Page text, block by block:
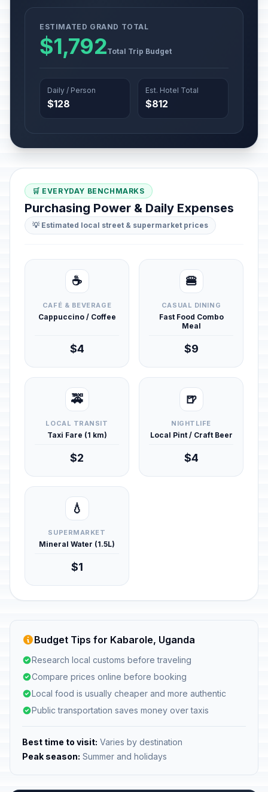
ESTIMATED GRAND TOTAL
$1,792Total Trip Budget
Daily / Person
$128
Est. Hotel Total
$812
🛒 EVERYDAY BENCHMARKS
Purchasing Power & Daily Expenses
💡 Estimated local street & supermarket prices
☕
CAFÉ & BEVERAGE
Cappuccino / Coffee
$4
🍔
CASUAL DINING
Fast Food Combo
Meal
$9
🚕
LOCAL TRANSIT
Taxi Fare (1 km)
$2
🍺
NIGHTLIFE
Local Pint / Craft Beer
$4
💧
SUPERMARKET
Mineral Water (1.5L)
$1
Budget Tips for Kabarole, Uganda
Research local customs before traveling
Compare prices online before booking
Local food is usually cheaper and more authentic
Public transportation saves money over taxis
Best time to visit: Varies by destination
Peak season: Summer and holidays